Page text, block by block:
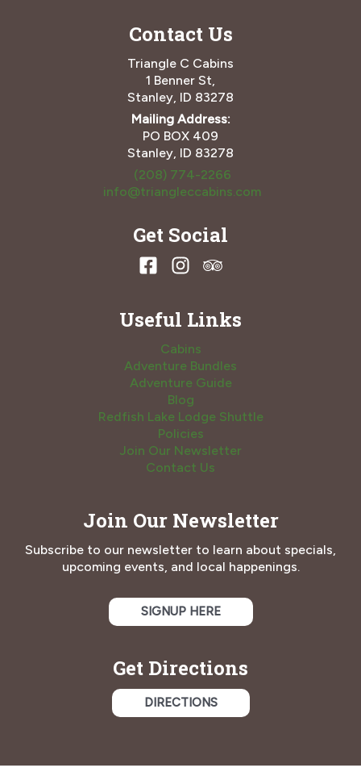
Contact Us
Triangle C Cabins
1 Benner St,
Stanley, ID 83278
Mailing Address:
PO BOX 409
Stanley, ID 83278
(208) 774-2266
info@triangleccabins.com
Get Social
Useful Links
Cabins
Adventure Bundles
Adventure Guide
Blog
Redfish Lake Lodge Shuttle
Policies
Join Our Newsletter
Contact Us
Join Our Newsletter
Subscribe to our newsletter to learn about specials,
upcoming events, and local happenings.
SIGNUP HERE
Get Directions
DIRECTIONS